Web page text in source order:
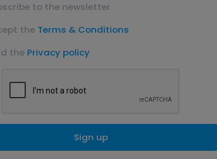
to the newsletter
the Terms & Conditions
the Privacy policy
Sign up